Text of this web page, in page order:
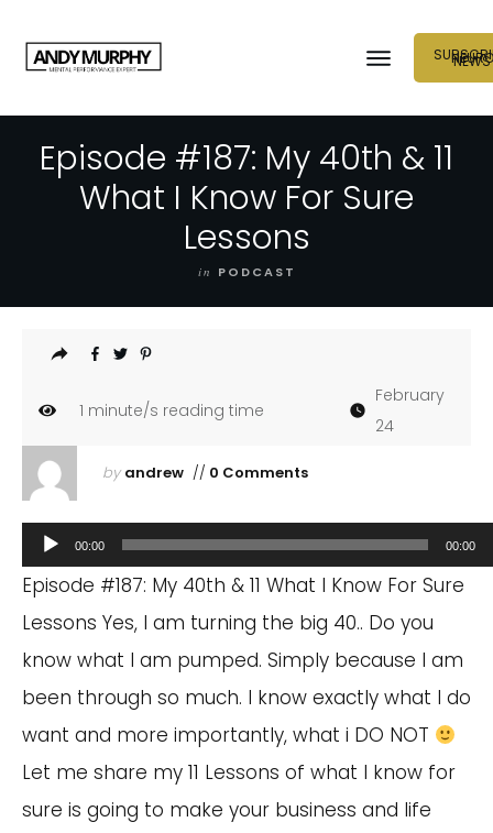
NEURO
NEWS
Episode #187: My 40th & 11
What I Know For Sure
Lessons
in PODCAST
1 minute/s reading time
February
24
by andrew// 0 Comments
Audio
Player
00:00 00:00
Episode #187: My 40th & 11 What I Know For Sure
Lessons Yes, I am turning the big 40.. Do you
know what I am pumped. Simply because I am
been through so much. I know exactly what I do
want and more importantly, what i DO NOT
Let me share my 11 Lessons of what I know for
sure is going to make your business and life